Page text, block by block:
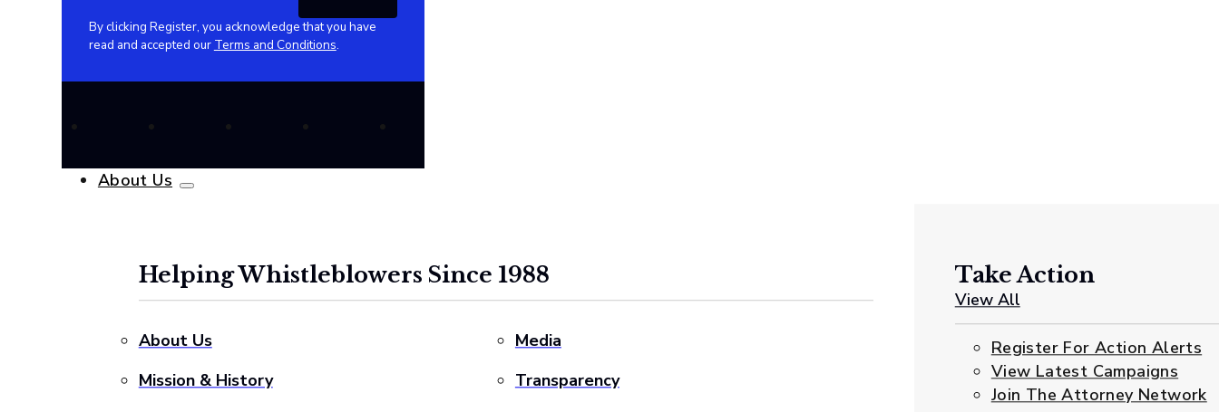
By clicking Register, you acknowledge that you have
read and accepted our Terms and Conditions.
About Us
Helping Whistleblowers Since 1988
About Us
Media
Mission & History
Transparency
Take Action
View All
Register For Action Alerts
View Latest Campaigns
Join The Attorney Network